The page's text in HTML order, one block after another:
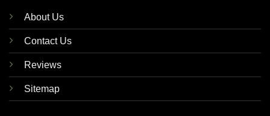
About Us
Contact Us
Reviews
Sitemap